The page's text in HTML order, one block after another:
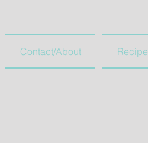
Contact/About